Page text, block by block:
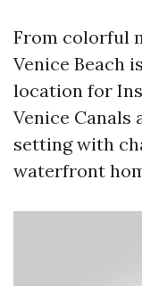
From colorful
Venice Beach
location for
Venice Canals
setting with
waterfront